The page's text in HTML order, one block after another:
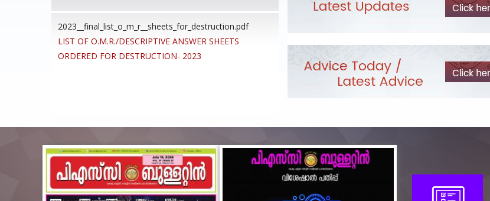
2023__final_list_o_m_r__sheets_for_destruction.pdf
LIST OF O.M.R./DESCRIPTIVE ANSWER SHEETS
ORDERED FOR DESTRUCTION- 2023